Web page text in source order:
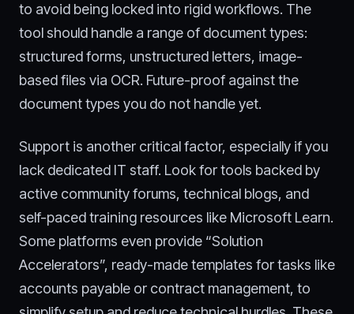
to avoid being locked into rigid workflows. The
tool should handle a range of document types:
structured forms, unstructured letters, image-
based files via OCR. Future-proof against the
document types you do not handle yet.
Support is another critical factor, especially if you
lack dedicated IT staff. Look for tools backed by
active community forums, technical blogs, and
self-paced training resources like Microsoft Learn.
Some platforms even provide “Solution
Accelerators”, ready-made templates for tasks like
accounts payable or contract management, to